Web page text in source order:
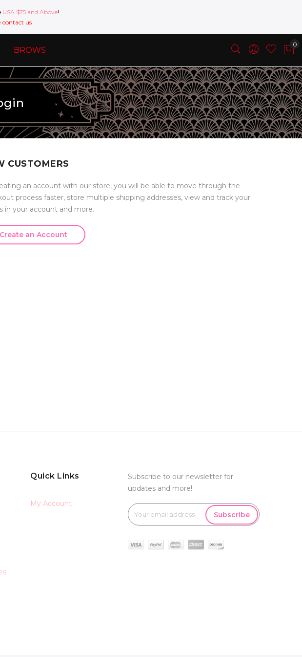
USA $75 and Above!
contact us
BROWS
CUSTOMERS
an account with our store, you will be able to move through the
process faster, store multiple shipping addresses, view and track your
in your account and more.
Create an Account
Quick Links
My Account
Subscribe to our newsletter for
updates and more!
Subscribe